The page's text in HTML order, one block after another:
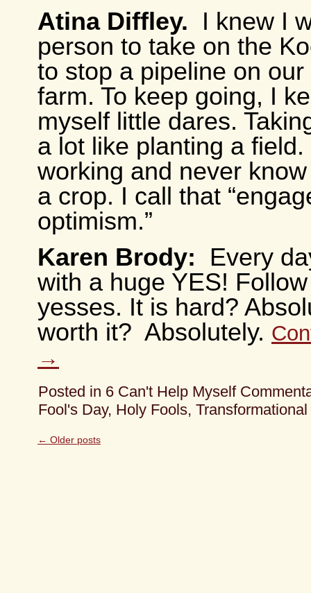
Atina Diffley.
I knew I
person to take on the
to stop a pipeline on
farm. To keep going, I
myself little dares.
a lot like planting a field.
working and never know
a crop. I call that
optimism.”
Karen Brody:
Every
with a huge YES!
yesses. It is hard?
worth it? Absolutely.
→
Posted in 6 Can't Help Myself
Fool's Day, Holy Fools,
← Older posts